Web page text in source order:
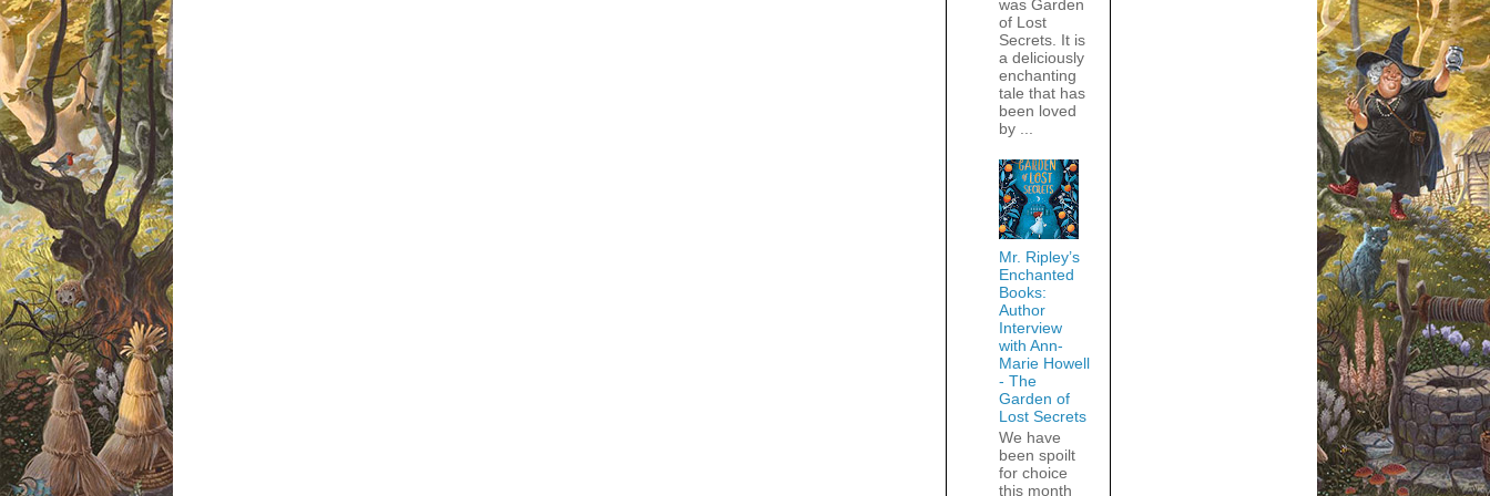
was Garden
of Lost
Secrets. It is
a deliciously
enchanting
tale that has
been loved
by ...
Mr. Ripley’s
Enchanted
Books:
Author
Interview
with Ann-
Marie Howell
- The
Garden of
Lost Secrets
We have
been spoilt
for choice
this month